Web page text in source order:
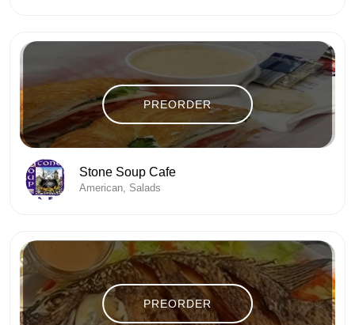
PREORDER
Stone Soup Cafe
American, Salads
PREORDER